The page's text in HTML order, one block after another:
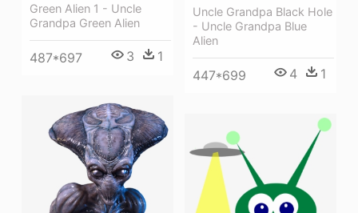
Green Alien 1 - Uncle
Grandpa Green Alien
487*697 3 1
Uncle Grandpa Black Hole
- Uncle Grandpa Blue
Alien
447*699 4 1